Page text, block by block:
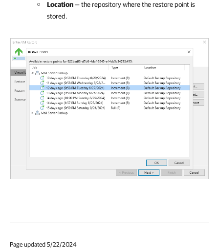
Location— the repository where the restore point is
stored.
Page updated 5/22/2024